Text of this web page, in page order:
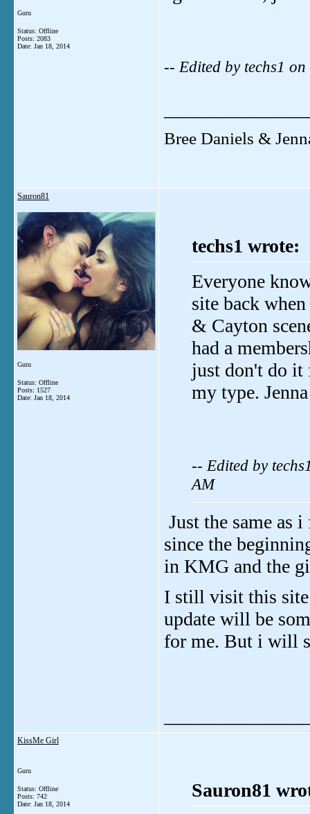
Guru
Status: Offline
Posts: 2083
Date: Jan 18, 2014
-- Edited by techs1
Bree Daniels &
Sauron81
Guru
Status: Offline
Posts: 1527
Date: Jan 18, 2014
techs1 wrote:
Everyone
site back
& Cayton
had a
just don't do it
my type.
-- Edited by
AM
Just the same as
since the
in KMG and the
I still visit this site
update will be
for me. But i will
KissMe Girl
Guru
Status: Offline
Posts: 742
Date: Jan 18, 2014
Sauron81